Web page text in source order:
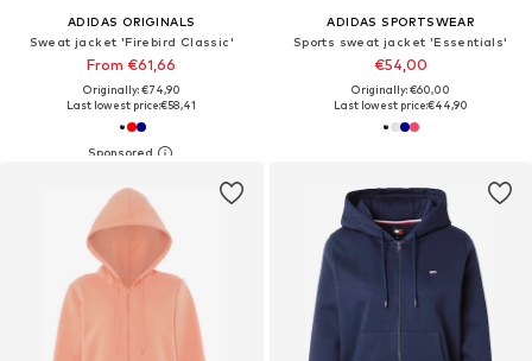
ADIDAS ORIGINALS
Sweat jacket 'Firebird Classic'
From €61,66
Originally: €74,90
Last lowest price:€58,41
ADIDAS SPORTSWEAR
Sports sweat jacket 'Essentials'
€54,00
Originally: €60,00
Last lowest price:€44,90